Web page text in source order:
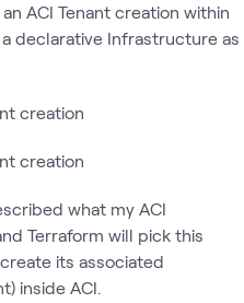
ACI Tenant creation within
declarative Infrastructure as
what my ACI
Terraform will pick this
its associated
inside ACI.